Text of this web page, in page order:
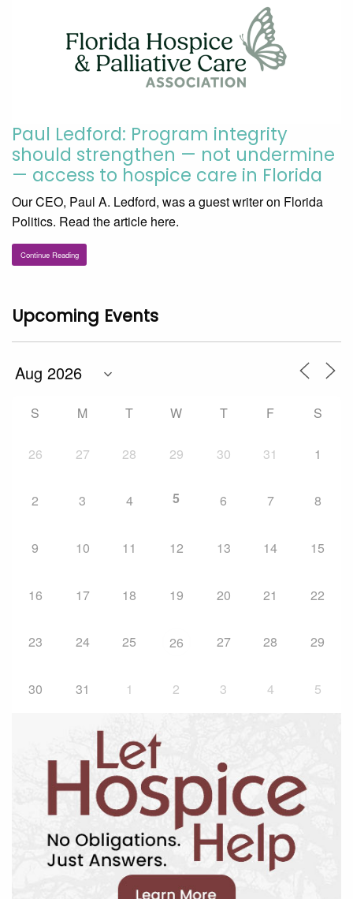
Paul Ledford: Program integrity
should strengthen — not undermine
— access to hospice care in Florida
Our CEO, Paul A. Ledford, was a guest writer on Florida
Politics. Read the article here.
Continue Reading
Upcoming Events
S M T W T F S
26 27 28 29 30 31 1
2 3 4 5 6 7 8
9 10 11 12 13 14 15
16 17 18 19 20 21 22
23 24 25 26 27 28 29
30 31 1 2 3 4 5